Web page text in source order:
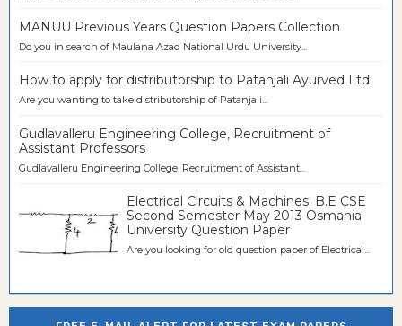
MANUU Previous Years Question Papers Collection
Do you in search of Maulana Azad National Urdu University...
How to apply for distributorship to Patanjali Ayurved Ltd
Are you wanting to take distributorship of Patanjali...
Gudlavalleru Engineering College, Recruitment of
Assistant Professors
Gudlavalleru Engineering College, Recruitment of Assistant...
Electrical Circuits & Machines: B.E CSE
Second Semester May 2013 Osmania
University Question Paper
Are you looking for old question paper of Electrical...